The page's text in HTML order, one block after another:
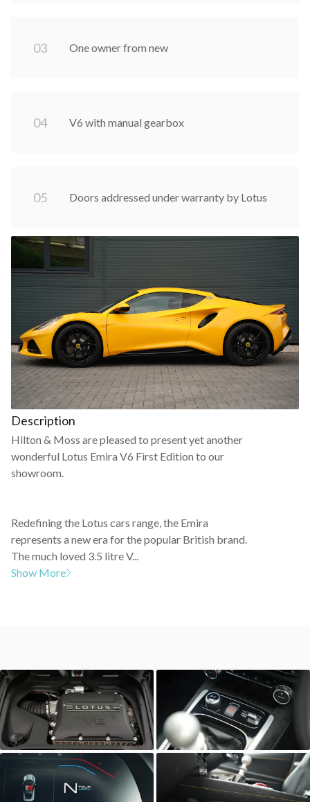
03 One owner from new
04 V6 with manual gearbox
05 Doors addressed under warranty by Lotus
Description
Hilton & Moss are pleased to present yet another
wonderful Lotus Emira V6 First Edition to our
showroom.
Redefining the Lotus cars range, the Emira
represents a new era for the popular British brand.
The much loved 3.5 litre V...
Show More